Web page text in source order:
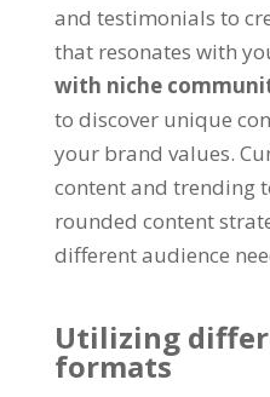
and testimonials to
that resonates with
with niche
to discover unique
your brand values.
content and trending
rounded content
different audience
Utilizing
formats